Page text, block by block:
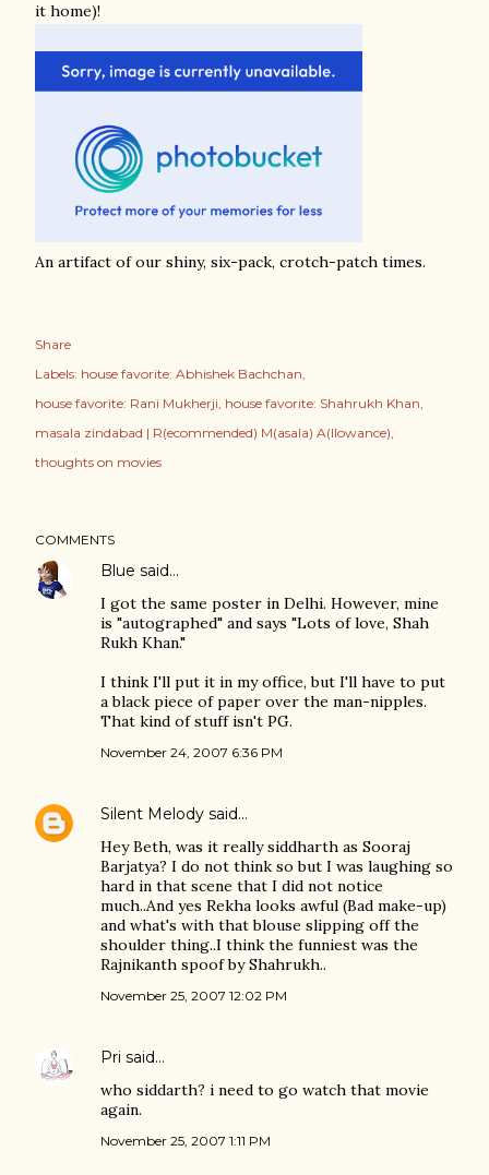
it home)!
An artifact of our shiny, six-pack, crotch-patch times.
Share
Labels: house favorite: Abhishek Bachchan
house favorite: Rani Mukherji house favorite: Shahrukh Khan
masala zindabad | R(ecommended) M(asala) A(llowance)
thoughts on movies
COMMENTS
Blue said…
I got the same poster in Delhi. However, mine
is "autographed" and says "Lots of love, Shah
Rukh Khan."
I think I'll put it in my office, but I'll have to put
a black piece of paper over the man-nipples.
That kind of stuff isn't PG.
November 24, 2007 6:36 PM
Silent Melody said…
Hey Beth, was it really siddharth as Sooraj
Barjatya? I do not think so but I was laughing so
hard in that scene that I did not notice
much..And yes Rekha looks awful (Bad make-up)
and what's with that blouse slipping off the
shoulder thing..I think the funniest was the
Rajnikanth spoof by Shahrukh..
November 25, 2007 12:02 PM
Pri said…
who siddarth? i need to go watch that movie
again.
November 25, 2007 1:11 PM